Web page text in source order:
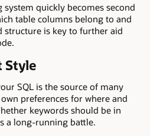
system quickly becomes second
table columns belong to and
structure is key to further aid
Style
SQL is the source of many
preferences for where and
keywords should be in
a long-running battle.